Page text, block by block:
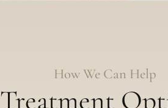
How We Can Help
Treatment